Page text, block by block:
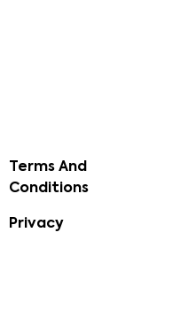
Terms And
Conditions
Privacy